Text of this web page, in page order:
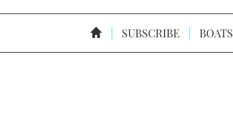
SUBSCRIBE BOATS